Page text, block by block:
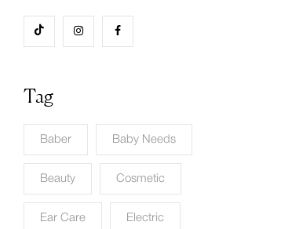
Tag
Baber Baby Needs
Beauty Cosmetic
Ear Care Electric